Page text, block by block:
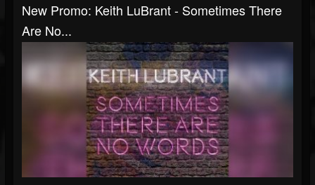
New Promo: Keith LuBrant - Sometimes There
Are No...